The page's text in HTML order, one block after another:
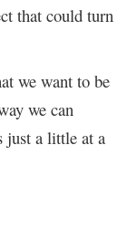
that could turn
we want to be
we can
just a little at a